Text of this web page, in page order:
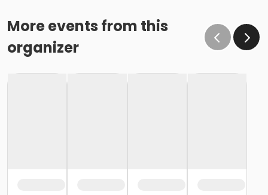
More events from this
organizer